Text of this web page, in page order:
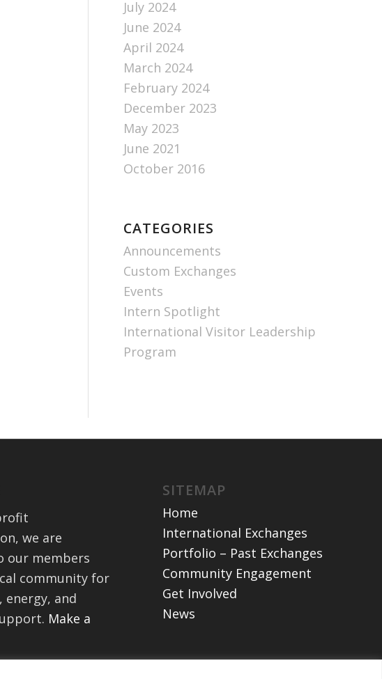
July 2024
June 2024
April 2024
March 2024
February 2024
December 2023
May 2023
June 2021
October 2016
CATEGORIES
Announcements
Custom Exchanges
Events
Intern Spotlight
International Visitor Leadership
Program
we are
our members
community for
and
Make a
SITEMAP
Home
International Exchanges
Portfolio – Past Exchanges
Community Engagement
Get Involved
News